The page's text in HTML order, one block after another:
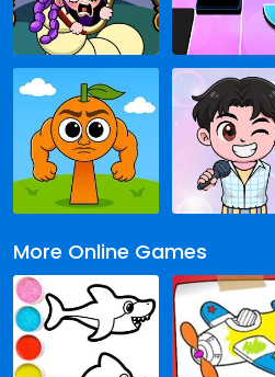
More Online Games